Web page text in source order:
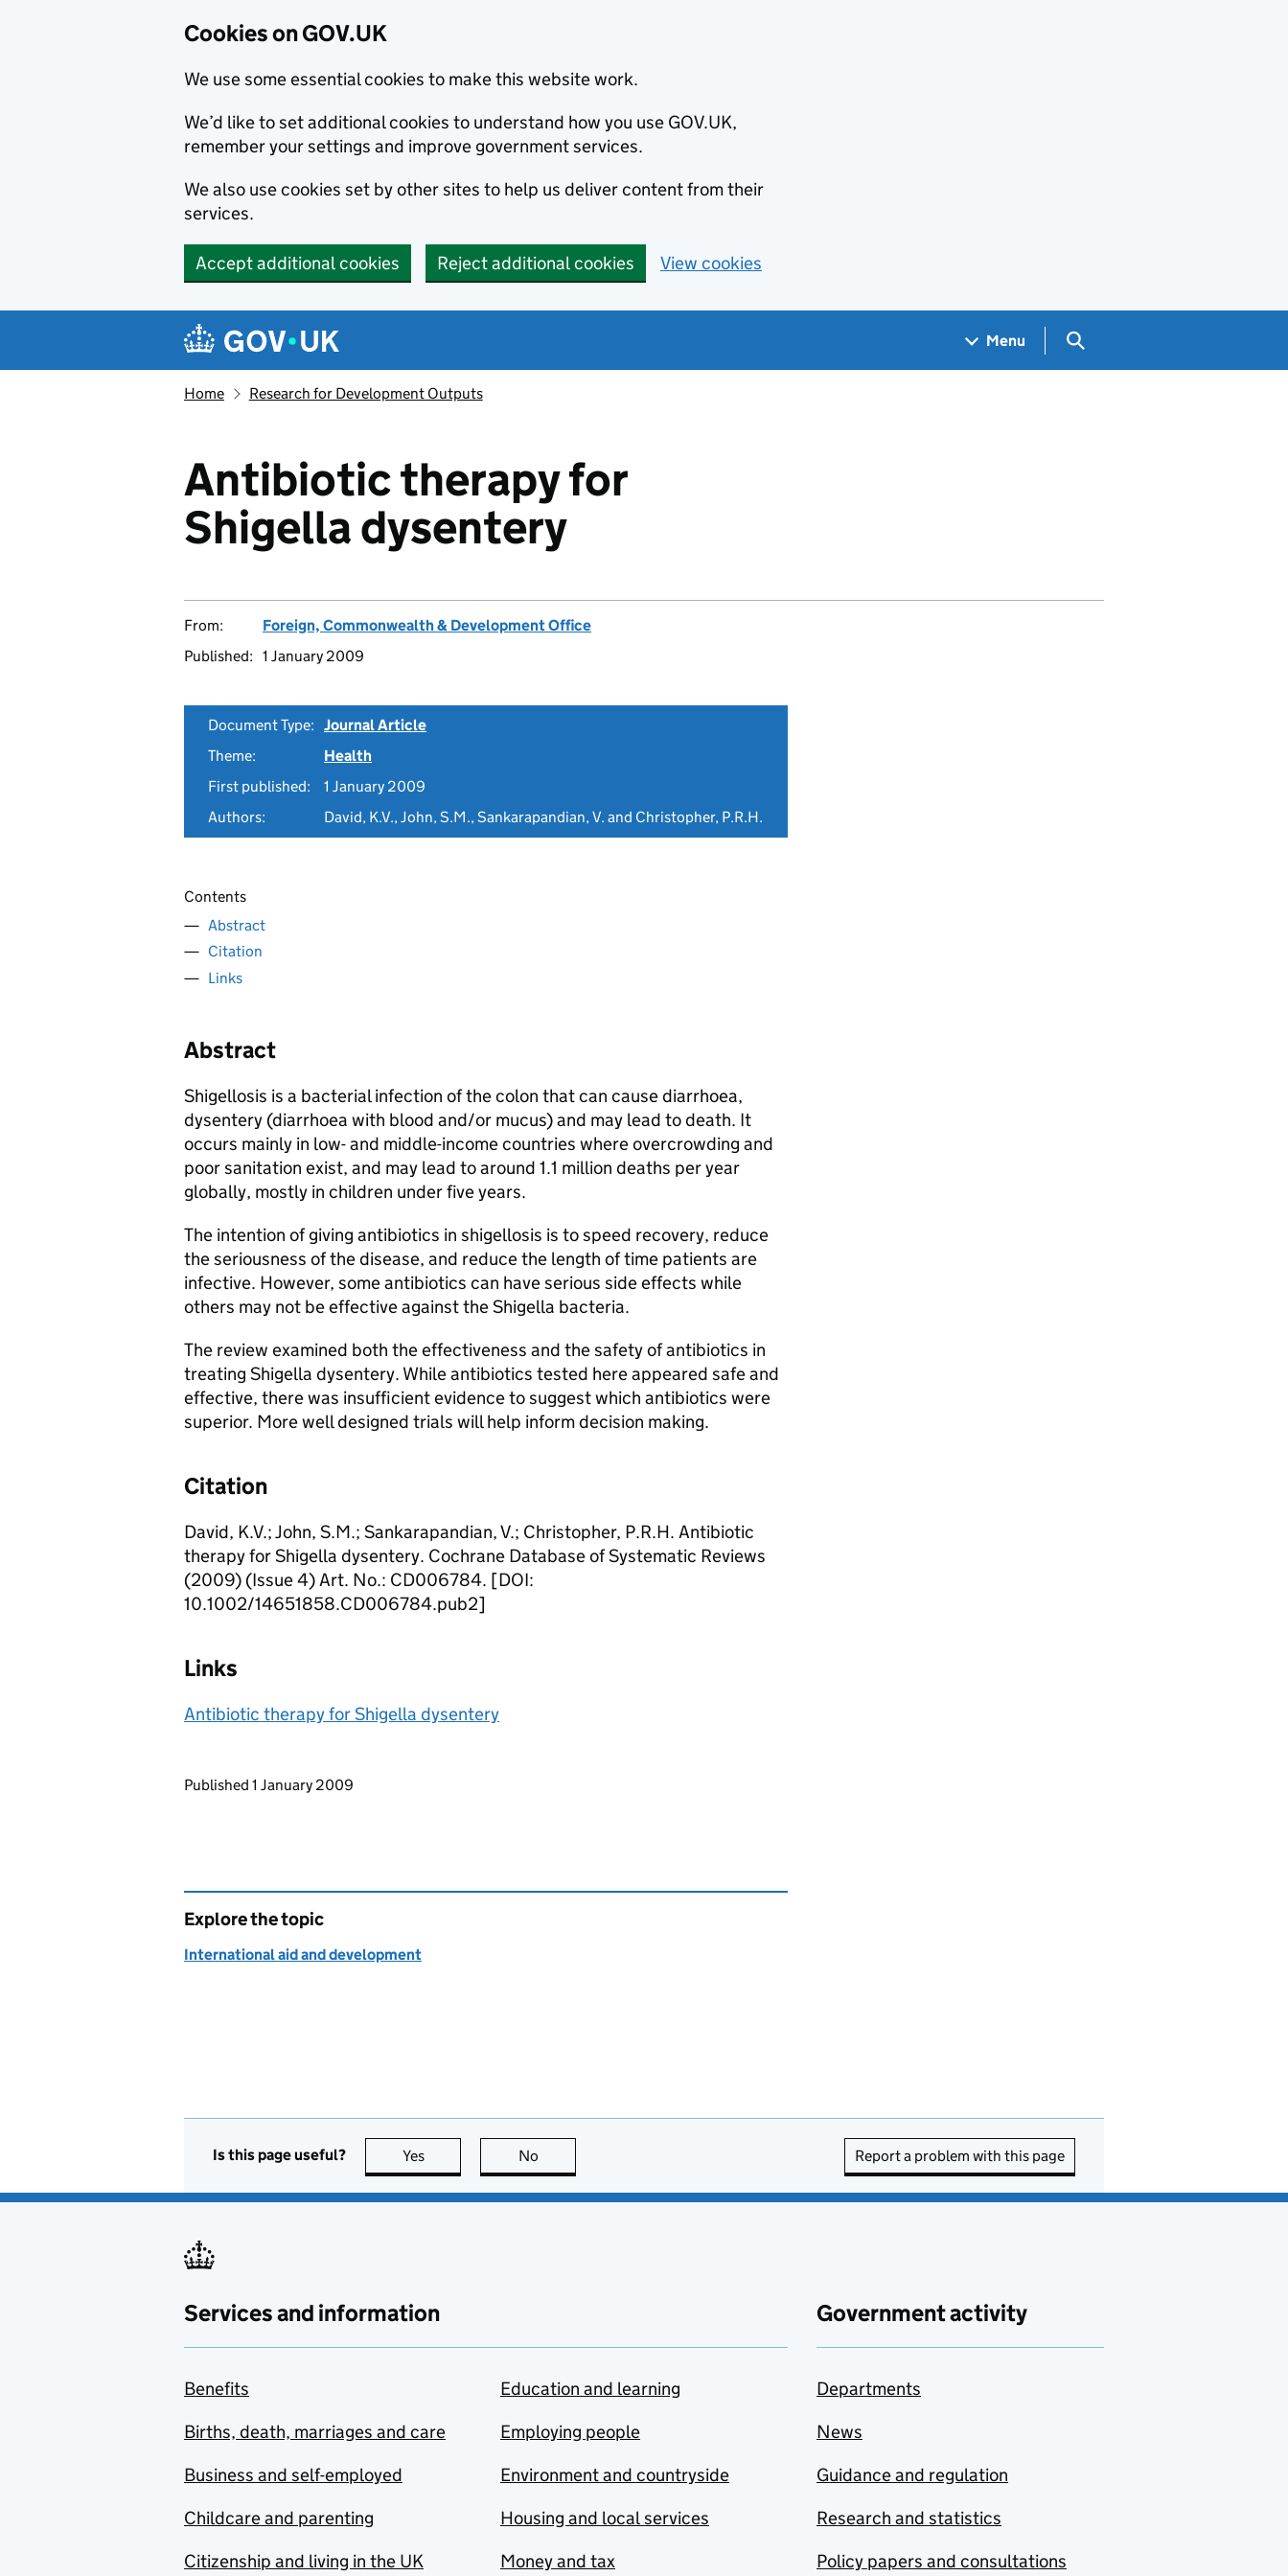
Cookies on GOV.UK
We use some essential cookies to make this website work.
We’d like to set additional cookies to understand how you use GOV.UK,
remember your settings and improve government services.
We also use cookies set by other sites to help us deliver content from their
services.
Accept additional cookies Reject additional cookies View cookies
Navigation menu
Menu Search GOV.UK
Home Research for Development Outputs
Antibiotic therapy for
Shigella dysentery
From:
Foreign, Commonwealth & Development Office
Published: 1 January 2009
Document Type: Journal Article
Theme:
Health
First published:
1 January 2009
Authors:
David, K.V., John, S.M., Sankarapandian, V. and Christopher, P.R.H.
Contents
Abstract
Citation
Links
Abstract
Shigellosis is a bacterial infection of the colon that can cause diarrhoea,
dysentery (diarrhoea with blood and/or mucus) and may lead to death. It
occurs mainly in low- and middle-income countries where overcrowding and
poor sanitation exist, and may lead to around 1.1 million deaths per year
globally, mostly in children under five years.
The intention of giving antibiotics in shigellosis is to speed recovery, reduce
the seriousness of the disease, and reduce the length of time patients are
infective. However, some antibiotics can have serious side effects while
others may not be effective against the Shigella bacteria.
The review examined both the effectiveness and the safety of antibiotics in
treating Shigella dysentery. While antibiotics tested here appeared safe and
effective, there was insufficient evidence to suggest which antibiotics were
superior. More well designed trials will help inform decision making.
Citation
David, K.V.; John, S.M.; Sankarapandian, V.; Christopher, P.R.H. Antibiotic
therapy for Shigella dysentery. Cochrane Database of Systematic Reviews
(2009) (Issue 4) Art. No.: CD006784. [DOI:
10.1002/14651858.CD006784.pub2]
Links
Antibiotic therapy for Shigella dysentery
Updates to this page
Published 1 January 2009
Explore the topic
International aid and development
Is this page useful? Yes this page is useful
No Report a problem with this page
Services and information
Benefits
Births, death, marriages and care
Business and self-employed
Childcare and parenting
Citizenship and living in the UK
Education and learning
Employing people
Environment and countryside
Housing and local services
Money and tax
Government activity
Departments
News
Guidance and regulation
Research and statistics
Policy papers and consultations